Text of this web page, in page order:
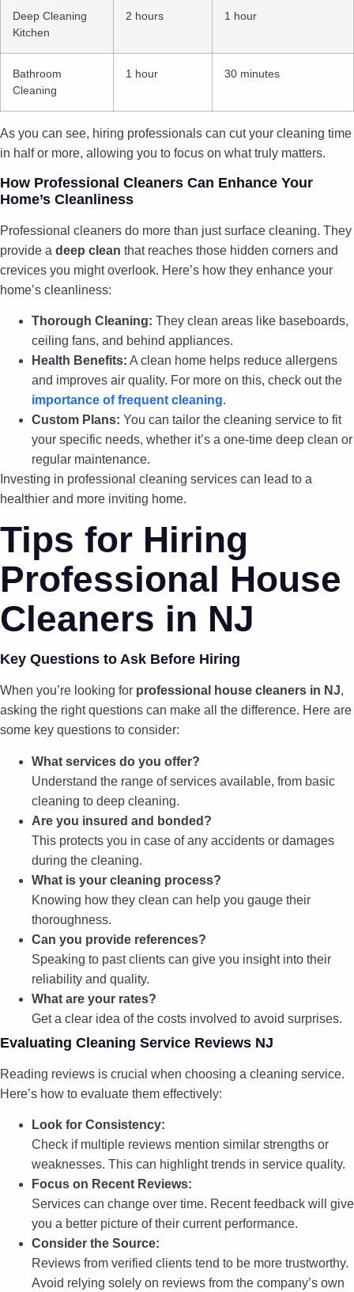
Deep Cleaning
Kitchen
2 hours 1 hour
Bathroom
Cleaning
1 hour 30 minutes
As you can see, hiring professionals can cut your cleaning time
in half or more, allowing you to focus on what truly matters.
How Professional Cleaners Can Enhance Your
Home’s Cleanliness
Professional cleaners do more than just surface cleaning. They
provide a deep clean that reaches those hidden corners and
crevices you might overlook. Here’s how they enhance your
home’s cleanliness:
Thorough Cleaning: They clean areas like baseboards,
ceiling fans, and behind appliances.
Health Benefits: A clean home helps reduce allergens
and improves air quality. For more on this, check out the
importance of frequent cleaning.
Custom Plans: You can tailor the cleaning service to fit
your specific needs, whether it’s a one-time deep clean or
regular maintenance.
Investing in professional cleaning services can lead to a
healthier and more inviting home.
Tips for Hiring
Professional House
Cleaners in NJ
Key Questions to Ask Before Hiring
When you’re looking for professional house cleaners in NJ,
asking the right questions can make all the difference. Here are
some key questions to consider:
What services do you offer?
Understand the range of services available, from basic
cleaning to deep cleaning.
Are you insured and bonded?
This protects you in case of any accidents or damages
during the cleaning.
What is your cleaning process?
Knowing how they clean can help you gauge their
thoroughness.
Can you provide references?
Speaking to past clients can give you insight into their
reliability and quality.
What are your rates?
Get a clear idea of the costs involved to avoid surprises.
Evaluating Cleaning Service Reviews NJ
Reading reviews is crucial when choosing a cleaning service.
Here’s how to evaluate them effectively:
Look for Consistency:
Check if multiple reviews mention similar strengths or
weaknesses. This can highlight trends in service quality.
Focus on Recent Reviews:
Services can change over time. Recent feedback will give
you a better picture of their current performance.
Consider the Source:
Reviews from verified clients tend to be more trustworthy.
Avoid relying solely on reviews from the company’s own